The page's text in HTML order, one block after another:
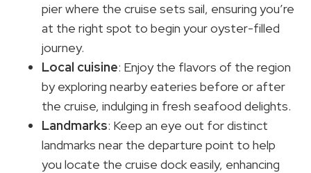
pier where the cruise sets sail, ensuring you’re
at the right spot to begin your oyster-filled
journey.
Local cuisine: Enjoy the flavors of the region
by exploring nearby eateries before or after
the cruise, indulging in fresh seafood delights.
Landmarks: Keep an eye out for distinct
landmarks near the departure point to help
you locate the cruise dock easily, enhancing